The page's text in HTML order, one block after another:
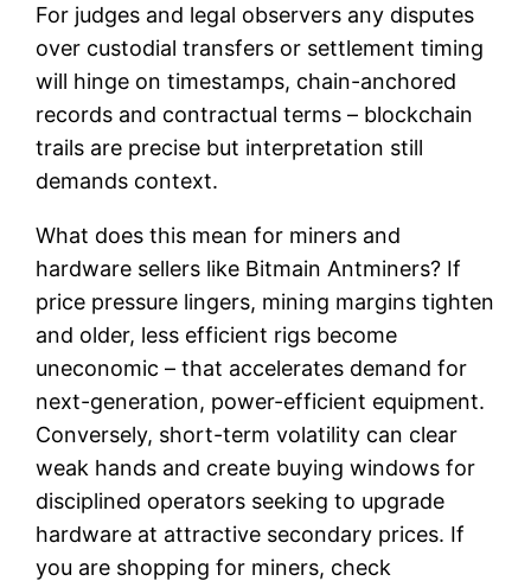
For judges and legal observers any disputes
over custodial transfers or settlement timing
will hinge on timestamps, chain-anchored
records and contractual terms – blockchain
trails are precise but interpretation still
demands context.
What does this mean for miners and
hardware sellers like Bitmain Antminers? If
price pressure lingers, mining margins tighten
and older, less efficient rigs become
uneconomic – that accelerates demand for
next-generation, power-efficient equipment.
Conversely, short-term volatility can clear
weak hands and create buying windows for
disciplined operators seeking to upgrade
hardware at attractive secondary prices. If
you are shopping for miners, check